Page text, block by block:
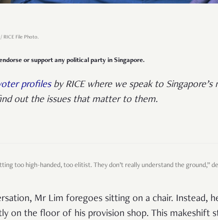
RICE File Photo.
or support any political party in Singapore.
profilesby RICE where we speak to Singapore’s
out the issues that matter to them.
too high-handed, too elitist. They don’t really understand the ground,”
Mr Lim foregoes sitting on a chair. Instead,
on the floor of his provision shop. This makeshift